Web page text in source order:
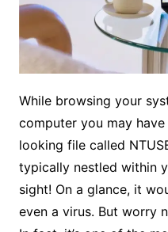
While browsing your
computer you may
looking file called
typically nestled within
sight! On a glance, it
even a virus. But worry